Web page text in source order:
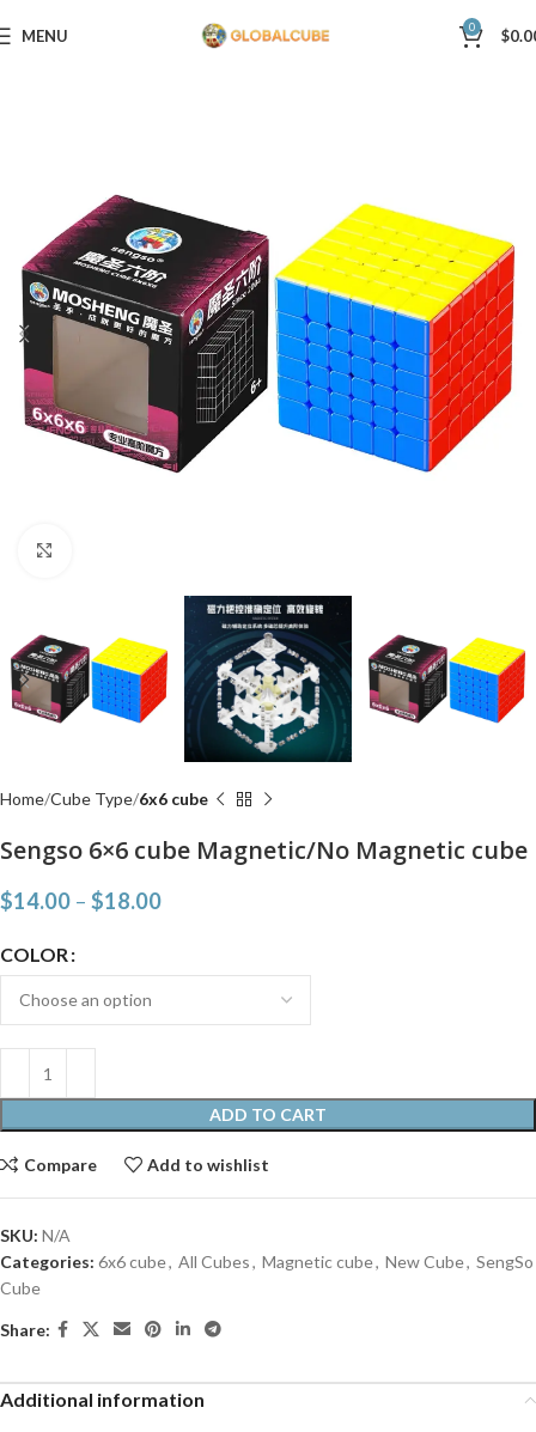
MENU 0 $
Home Cube Type 6x6 cube
Sengso 6×6 cube Magnetic/No Magnetic cube
$14.00 – $18.00
COLOR
ADD TO CART
Compare Add to wishlist
SKU: N/A
Categories: 6x6 cube, All Cubes, Magnetic cube, New Cube, SengSo
Cube
Share:
Additional information